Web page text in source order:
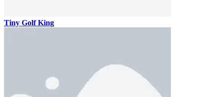
Tiny Golf King